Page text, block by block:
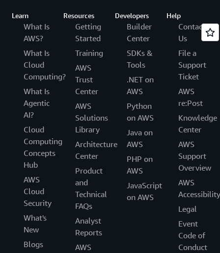
Learn
What Is
AWS?
What Is
Cloud
Computing?
What Is
Agentic
AI?
Cloud
Computing
Concepts
Hub
AWS
Cloud
Security
What's
New
Blogs
Resources
Getting
Started
Training
AWS
Trust
Center
AWS
Solutions
Library
Architecture
Center
Product
and
Technical
FAQs
Analyst
Reports
AWS
Developers
Builder
Center
SDKs &
Tools
.NET on
AWS
Python
on AWS
Java on
AWS
PHP on
AWS
JavaScript
on AWS
Help
Contact
Us
File a
Support
Ticket
AWS
re:Post
Knowledge
Center
AWS
Support
Overview
AWS
Accessibility
Legal
Event
Code of
Conduct